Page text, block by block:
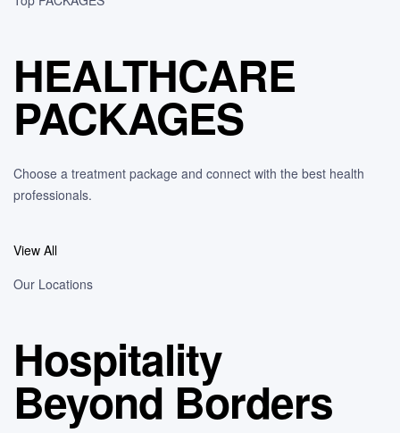
HEALTHCARE
PACKAGES
Choose a treatment package and connect with the best health
professionals.
View All
Our Locations
Hospitality
Beyond Borders